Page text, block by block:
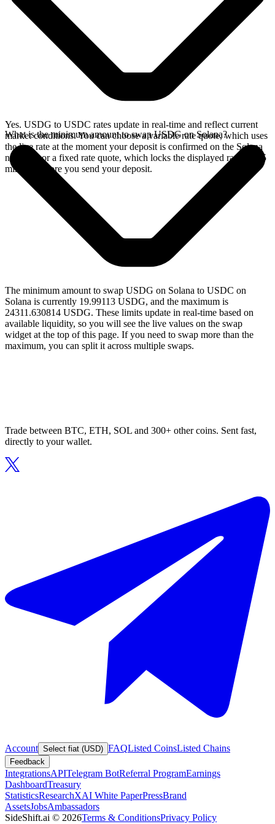
Yes. USDG to USDC rates update in real-time and reflect current
market conditions. You can choose a variable rate quote, which uses
the live rate at the moment your deposit is confirmed on the Solana
network, or a fixed rate quote, which locks the displayed rate for 15
minutes before you send your deposit.
What is the minimum amount to swap USDG on Solana?
The minimum amount to swap USDG on Solana to USDC on
Solana is currently 19.99113 USDG, and the maximum is
24311.630814 USDG. These limits update in real-time based on
available liquidity, so you will see the live values on the swap
widget at the top of this page. If you need to swap more than the
maximum, you can split it across multiple swaps.
Trade between BTC, ETH, SOL and 300+ other coins. Sent fast,
directly to your wallet.
Account Select fiat (USD) FAQListed CoinsListed Chains
Feedback
IntegrationsAPITelegram BotReferral ProgramEarnings
DashboardTreasury
StatisticsResearchXAI White PaperPressBrand
AssetsJobsAmbassadors
SideShift.ai © 2026Terms & ConditionsPrivacy Policy